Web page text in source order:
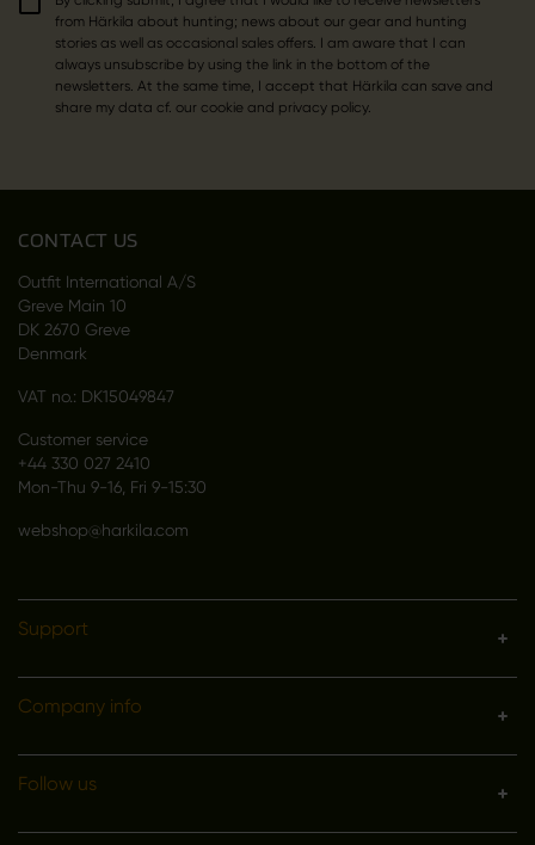
from Härkila about hunting; news about our gear and hunting
stories as well as occasional sales offers. I am aware that I can
always unsubscribe by using the link in the bottom of the
newsletters. At the same time, I accept that Härkila can save and
share my data cf. our cookie and privacy policy.
CONTACT US
Outfit International A/S
Greve Main 10
DK 2670 Greve
Denmark
VAT no.: DK15049847
Customer service
+44 330 027 2410
Mon-Thu 9-16, Fri 9-15:30
webshop@harkila.com
Support
Company info
Follow us